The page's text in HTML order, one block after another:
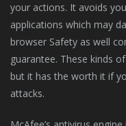
your actions. It avoids
applications which may
browser Safety as well
guarantee. These kinds
but it has the worth it if
attacks.